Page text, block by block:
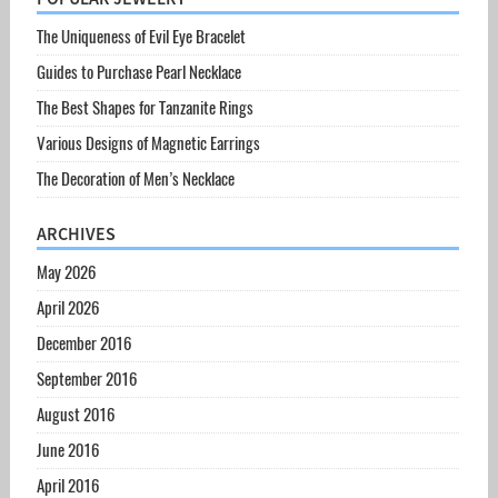
The Uniqueness of Evil Eye Bracelet
Guides to Purchase Pearl Necklace
The Best Shapes for Tanzanite Rings
Various Designs of Magnetic Earrings
The Decoration of Men’s Necklace
ARCHIVES
May 2026
April 2026
December 2016
September 2016
August 2016
June 2016
April 2016